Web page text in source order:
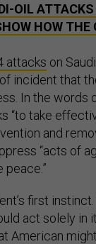
OIL ATTACKS
HOW THE
attacks on
incident that
In the words
“to take
and
“acts of
first
act solely in
American